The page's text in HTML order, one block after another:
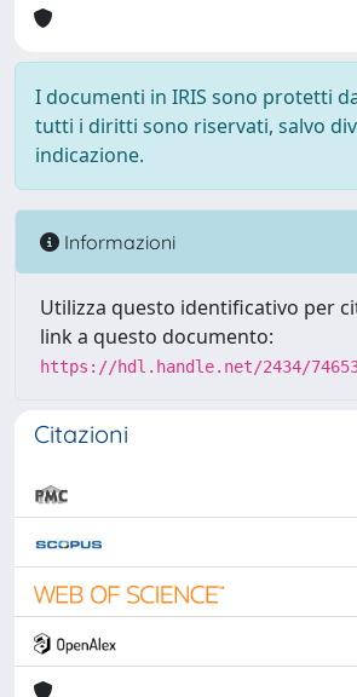
I documenti in IRIS sono protetti
tutti i diritti sono riservati, salvo
indicazione.
Informazioni
Utilizza questo identificativo per
link a questo documento:
https://hdl.handle.net/2434/
Citazioni